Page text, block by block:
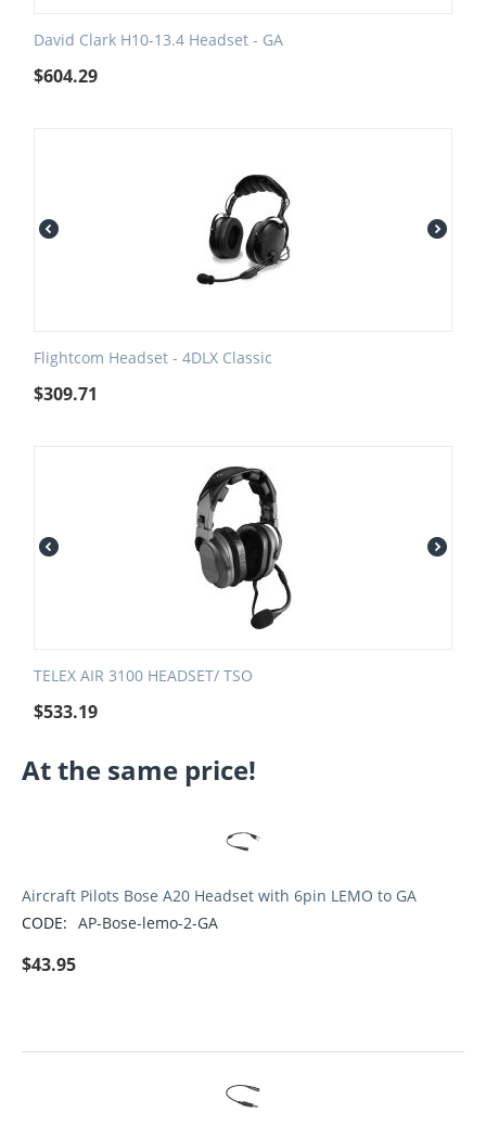
David Clark H10-13.4 Headset - GA
$604.29
Flightcom Headset - 4DLX Classic
$309.71
TELEX AIR 3100 HEADSET/ TSO
$533.19
At the same price!
Aircraft Pilots Bose A20 Headset with 6pin LEMO to GA
CODE: AP-Bose-lemo-2-GA
$43.95